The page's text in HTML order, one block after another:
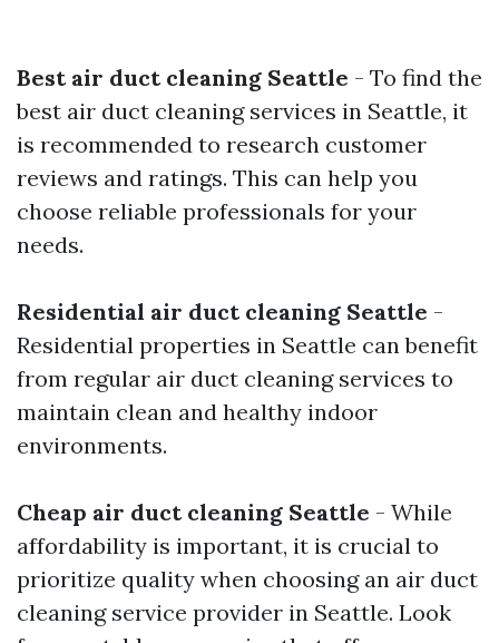
Best air duct cleaning Seattle - To find the
best air duct cleaning services in Seattle, it
is recommended to research customer
reviews and ratings. This can help you
choose reliable professionals for your
needs.
Residential air duct cleaning Seattle -
Residential properties in Seattle can benefit
from regular air duct cleaning services to
maintain clean and healthy indoor
environments.
Cheap air duct cleaning Seattle - While
affordability is important, it is crucial to
prioritize quality when choosing an air duct
cleaning service provider in Seattle. Look